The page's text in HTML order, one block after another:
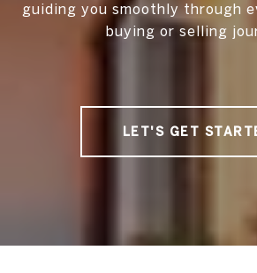
guiding you smoothly through
buying or selling
LET'S GET